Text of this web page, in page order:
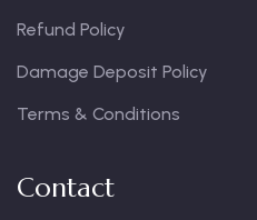
Refund Policy
Damage Deposit Policy
Terms & Conditions
Contact